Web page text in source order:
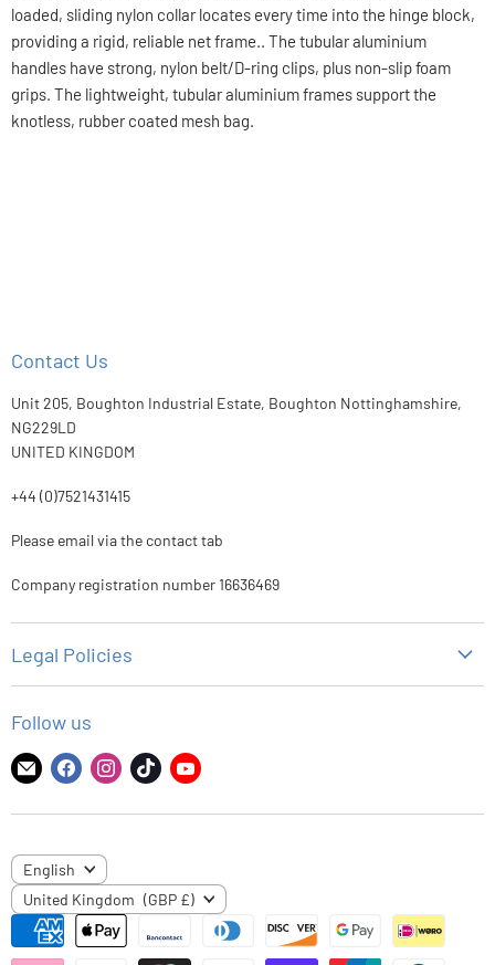
loaded, sliding nylon collar locates every time into the hinge block,
providing a rigid, reliable net frame.. The tubular aluminium
handles have strong, nylon belt/D-ring clips, plus non-slip foam
grips. The lightweight, tubular aluminium frames support the
knotless, rubber coated mesh bag.
Contact Us
Unit 205, Boughton Industrial Estate, Boughton Nottinghamshire,
NG229LD
UNITED KINGDOM
+44 (0)7521431415
Please email via the contact tab
Company registration number 16636469
Legal Policies
Refund Policy
Shipping Policy
Follow us
Find
on
mail
Find
on
Find
on
Find
on
Find
on
LANGUAGE
English
COUNTRY
United Kingdom (GBP £)